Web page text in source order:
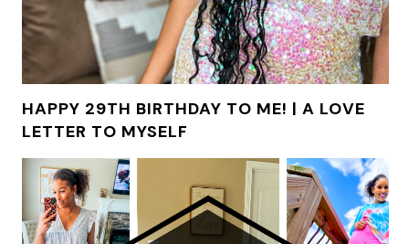
HAPPY 29TH BIRTHDAY TO ME! | A LOVE
LETTER TO MYSELF